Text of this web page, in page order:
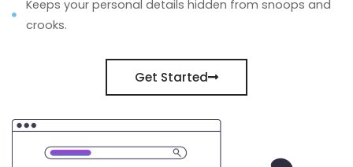
Keeps your personal details hidden from snoops and
crooks.
Get Started